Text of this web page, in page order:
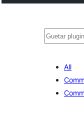
Guetar
All